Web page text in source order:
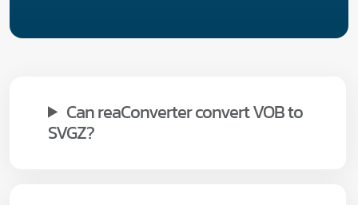
Can reaConverter convert VOB to
SVGZ?